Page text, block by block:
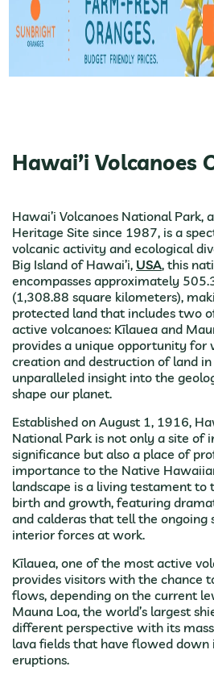
Hawai’i Volcanoes
Hawai’i Volcanoes National Park,
Heritage Site since 1987, is a
volcanic activity and ecological
Big Island of Hawai’i, USA, this
encompasses approximately
(1,308.88 square kilometers),
protected land that includes two
active volcanoes: Kīlauea and
provides a unique opportunity for
creation and destruction of land
unparalleled insight into the
shape our planet.
Established on August 1, 1916,
National Park is not only a site of
significance but also a place of
importance to the Native
landscape is a living testament to
birth and growth, featuring
and calderas that tell the ongoing
interior forces at work.
Kīlauea, one of the most active
provides visitors with the chance
flows, depending on the current
Mauna Loa, the world’s largest
different perspective with its
lava fields that have flowed down
eruptions.